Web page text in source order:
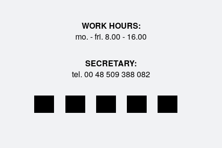
WORK HOURS:
mo. - fri. 8.00 - 16.00
SECRETARY:
tel. 00 48 509 388 082